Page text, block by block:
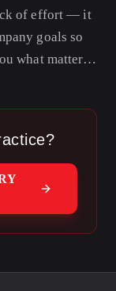
of effort — it
goals so
what matters